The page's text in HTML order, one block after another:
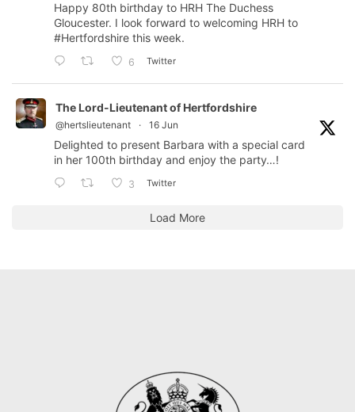
Happy 80th birthday to HRH The Duchess
Gloucester. I look forward to welcoming HRH to
#Hertfordshire this week.
6 Twitter
The Lord-Lieutenant of Hertfordshire
@hertslieutenant · 16 Jun
Delighted to present Barbara with a special card
in her 100th birthday and enjoy the party…!
3 Twitter
Load More